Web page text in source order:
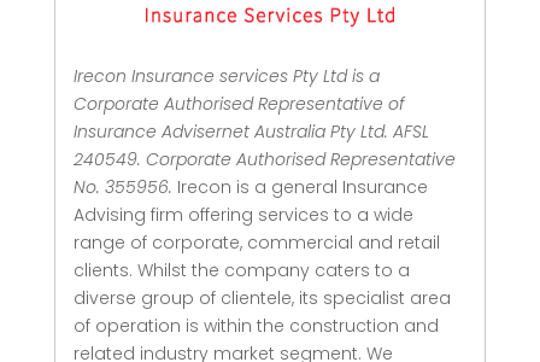
Irecon Insurance services Pty Ltd is a
Corporate Authorised Representative of
Insurance Advisernet Australia Pty Ltd. AFSL
240549. Corporate Authorised Representative
No. 355956. Irecon is a general Insurance
Advising firm offering services to a wide
range of corporate, commercial and retail
clients. Whilst the company caters to a
diverse group of clientele, its specialist area
of operation is within the construction and
related industry market segment. We